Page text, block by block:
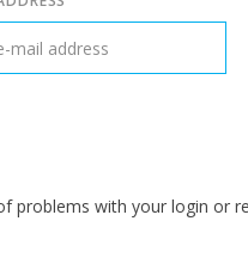
problems with your login or